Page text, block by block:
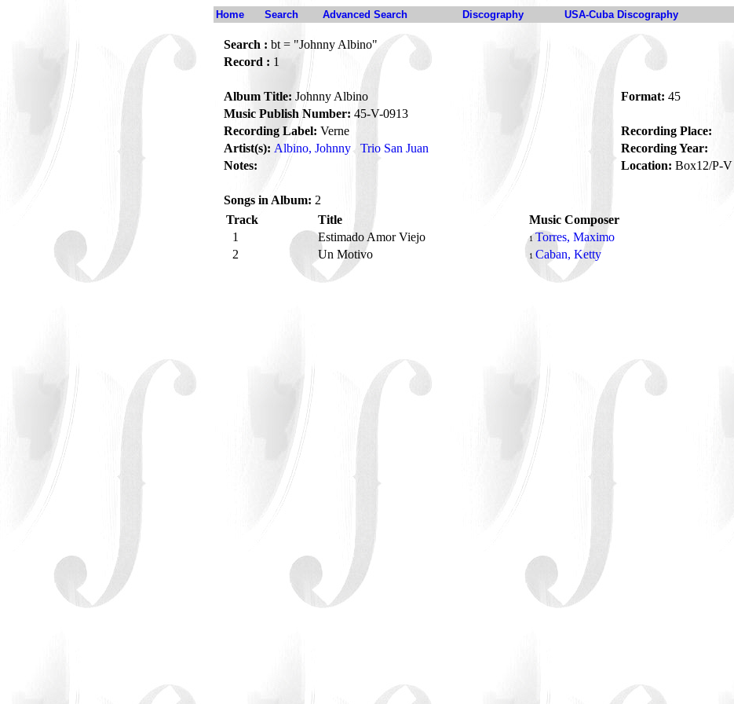
Home Search Advanced Search Discography USA-Cuba Discography
Search : bt = "Johnny Albino"
Record : 1
Album Title: Johnny Albino Format: 45
Music Publish Number: 45-V-0913
Recording Label: Verne
Recording Place:
Artist(s): Albino, Johnny Trio San Juan
Recording Year:
Notes:
Location: Box12/P-V
Songs in Album: 2
Track
Title Music Composer
1
Estimado Amor Viejo 1 Torres, Maximo
2
Un Motivo 1 Caban, Ketty